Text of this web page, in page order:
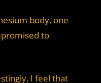
body, one
to
I feel that